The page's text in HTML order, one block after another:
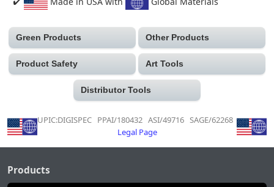
Green Products Other Products
Product Safety Art Tools
Distributor Tools
UPIC:DIGISPEC PPAI/180432 ASI/49716 SAGE/62268
Legal Page
Products